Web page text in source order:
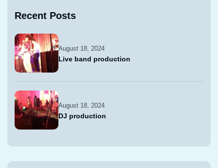
Recent Posts
August 18, 2024
Live band production
August 18, 2024
DJ production